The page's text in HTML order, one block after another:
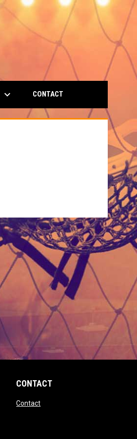
keyboard_arrow_down CONTACT
CONTACT
Contactopens in new window